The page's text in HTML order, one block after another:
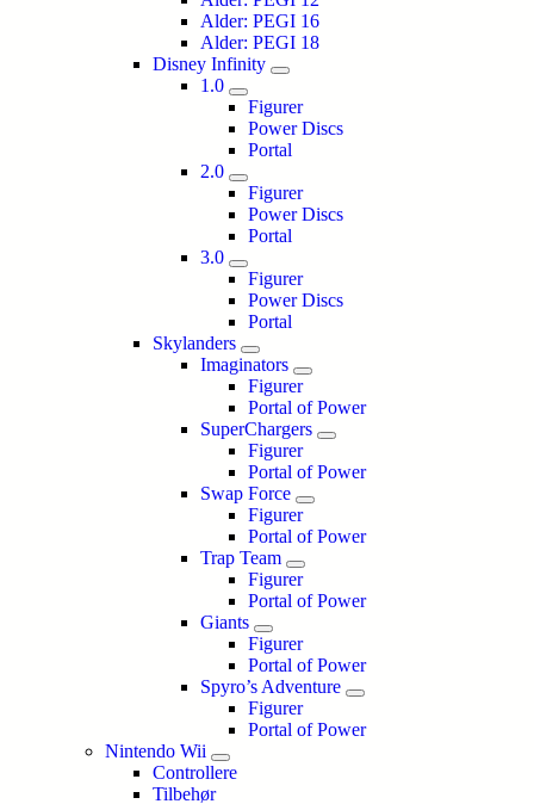
Alder: PEGI 16
Alder: PEGI 18
Disney Infinity
1.0
Figurer
Power Discs
Portal
2.0
Figurer
Power Discs
Portal
3.0
Figurer
Power Discs
Portal
Skylanders
Imaginators
Figurer
Portal of Power
SuperChargers
Figurer
Portal of Power
Swap Force
Figurer
Portal of Power
Trap Team
Figurer
Portal of Power
Giants
Figurer
Portal of Power
Spyro’s Adventure
Figurer
Portal of Power
Nintendo Wii
Controllere
Tilbehør